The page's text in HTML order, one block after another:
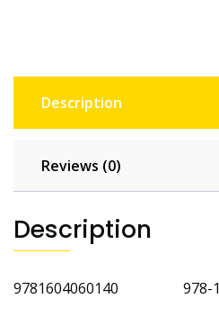
Description
Reviews (0)
Description
9781604060140 978-